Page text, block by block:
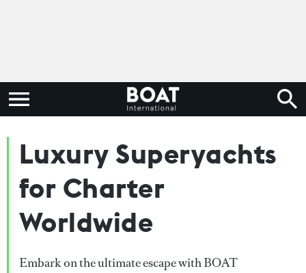
Luxury Superyachts
for Charter
Worldwide
Embark on the ultimate escape with BOAT